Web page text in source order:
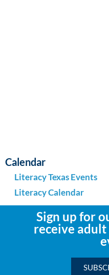
Calendar
Literacy Texas Events
Literacy Calendar
Sign up for
receive